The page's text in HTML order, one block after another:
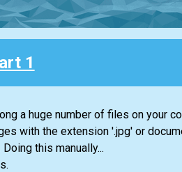
1
a huge number of files on your
with the extension '.jpg' or
this manually...